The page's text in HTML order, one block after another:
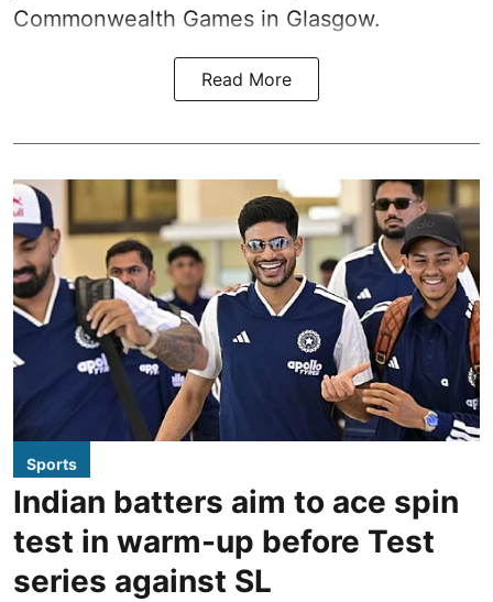
Commonwealth Games in Glasgow.
Read More
Sports
Indian batters aim to ace spin
test in warm-up before Test
series against SL